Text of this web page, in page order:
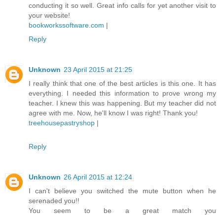
conducting it so well. Great info calls for yet another visit to
your website!
bookworkssoftware.com |
Reply
Unknown 23 April 2015 at 21:25
I really think that one of the best articles is this one. It has
everything. I needed this information to prove wrong my
teacher. I knew this was happening. But my teacher did not
agree with me. Now, he'll know I was right! Thank you!
treehousepastryshop |
Reply
Unknown 26 April 2015 at 12:24
I can't believe you switched the mute button when he
serenaded you!!
You seem to be a great match you